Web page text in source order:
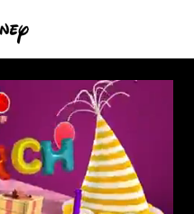
Book 2021 March